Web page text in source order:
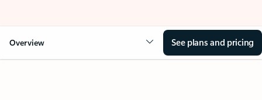
Overview See plans and pricing